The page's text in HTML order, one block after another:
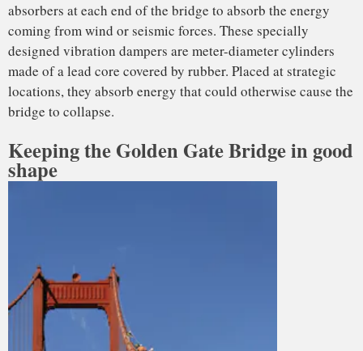
This work must be done to exacting standards. For example,
when any of the thousands of bolts that connect all the
various pieces of the bridge need replacement, no more than
two are taken out simultaneously, to keep the bridge safe
against strong winds or earthquakes forces.
There are structural maintenance issues, too. Due to the
cables and suspenders elongate or contract, and need
periodical checking and retensioning. This type of
adjustment is referred to as “tuning” and is similar to how a
Due to huge upkeep costs
reconstructing the Golden Gate Bridge in a way that would
limit ongoing maintenance and operation bills. Setting aside
the political feasibility, how would engineers design the
bridge if they were going to build it from scratch today?